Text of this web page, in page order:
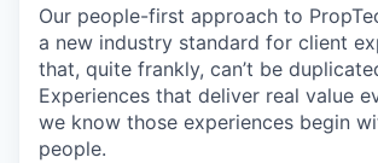
Our people-first approach to
a new industry standard for client
that, quite frankly, can’t be
Experiences that deliver real value
we know those experiences begin
people.